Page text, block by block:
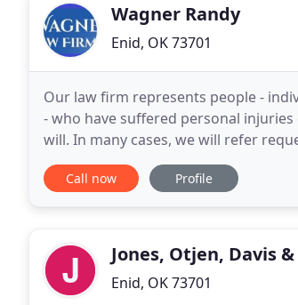
Wagner Randy
Enid, OK 73701
Our law firm represents people -
- who have suffered personal
will. In many cases, we will refer
Call now Profile
Jones, Otjen, Davis
Enid, OK 73701